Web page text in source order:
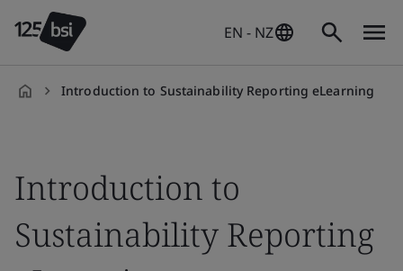
EN - NZ
Introduction to Sustainability Reporting eLearning
Introduction to
Sustainability Reporting